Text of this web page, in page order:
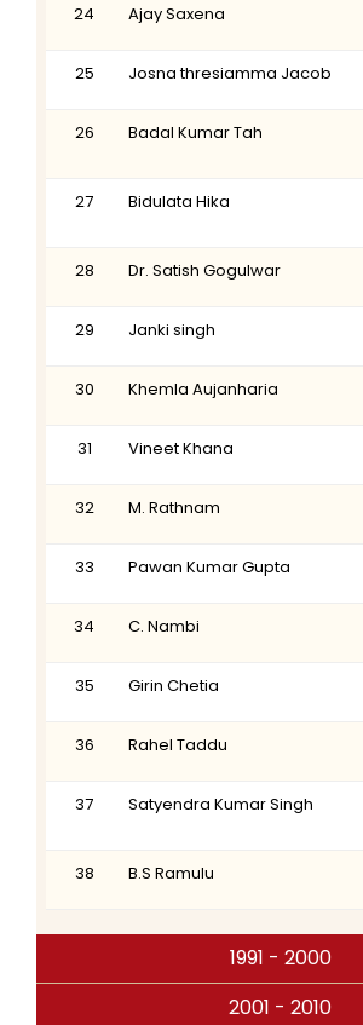
24 Ajay Saxena
25 Josna thresiamma Jacob
26 Badal Kumar Tah
27 Bidulata Hika
28 Dr. Satish Gogulwar
29 Janki singh
30 Khemla Aujanharia
31 Vineet Khana
32 M. Rathnam
33 Pawan Kumar Gupta
34 C. Nambi
35 Girin Chetia
36 Rahel Taddu
37 Satyendra Kumar Singh
38 B.S Ramulu
1991 - 2000
2001 - 2010